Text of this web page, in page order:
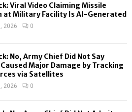
H
Viral Video Claiming Missile
at Military Facility Is AI-Generated
2026 0
No, Army Chief Did Not Say
Major Damage by Tracking
via Satellites
2026 0